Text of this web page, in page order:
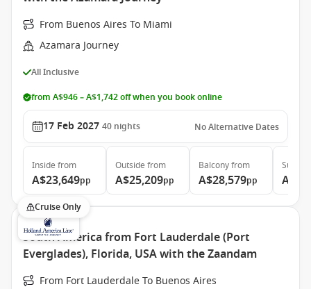
From Buenos Aires To Miami
Azamara Journey
All Inclusive
from A$946 – A$1,742 off when you book online
17 Feb 2027 40 nights No Alternative Dates
Inside from
A$23,649pp
Outside from
A$25,209pp
Balconyfrom
A$28,579pp
Suite
Cruise Only
South America from Fort Lauderdale (Port
Everglades), Florida, USA with the Zaandam
From Fort Lauderdale To Buenos Aires